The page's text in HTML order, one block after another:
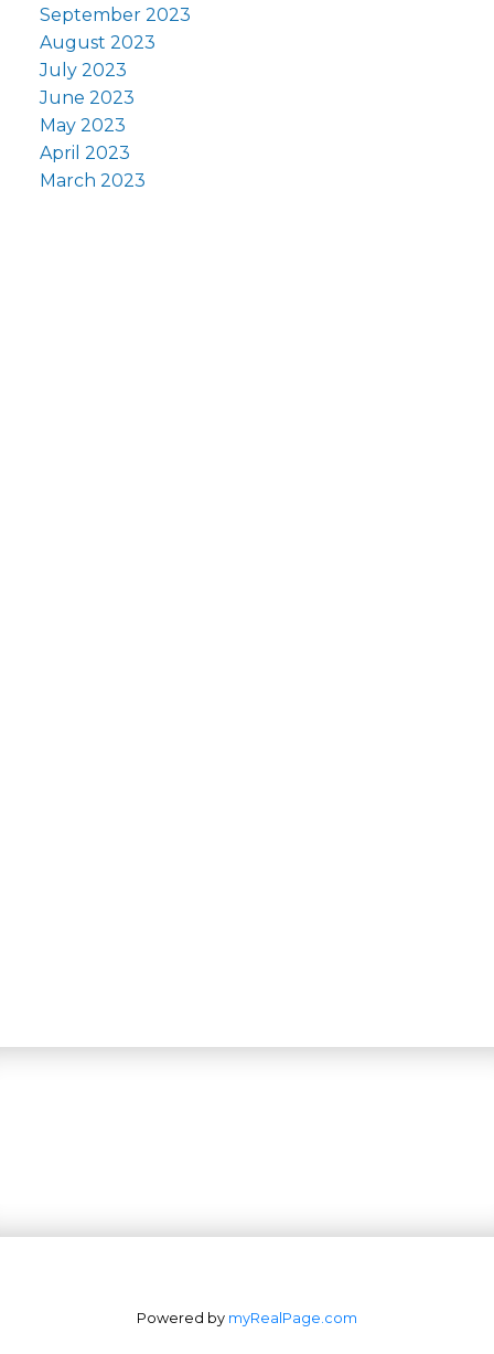
September 2023
August 2023
July 2023
June 2023
May 2023
April 2023
March 2023
Powered by myRealPage.com